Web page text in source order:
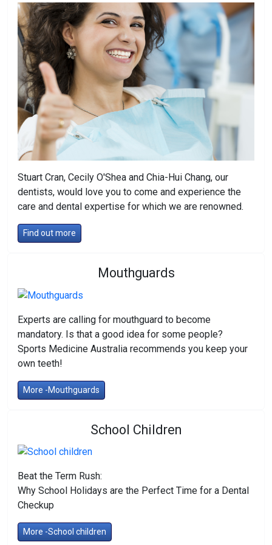
Stuart Cran, Cecily O'Shea and Chia-Hui Chang, our
dentists, would love you to come and experience the
care and dental expertise for which we are renowned.
Find out more
Mouthguards
Experts are calling for mouthguard to become
mandatory. Is that a good idea for some people?
Sports Medicine Australia recommends you keep your
own teeth!
More -Mouthguards
School Children
Beat the Term Rush:
Why School Holidays are the Perfect Time for a Dental
Checkup
More -School children